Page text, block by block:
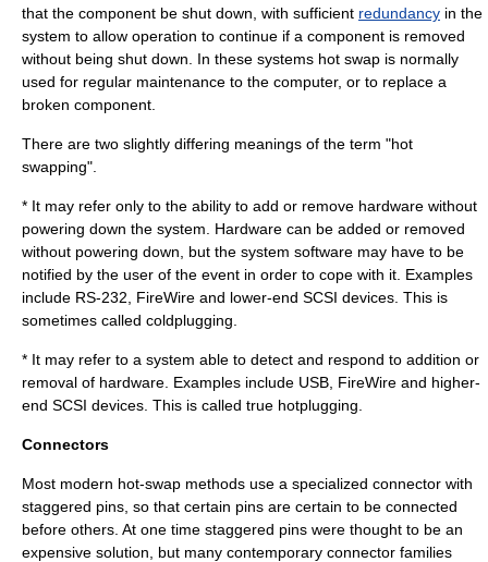
that the component be shut down, with sufficient redundancy in the
system to allow operation to continue if a component is removed
without being shut down. In these systems hot swap is normally
used for regular maintenance to the computer, or to replace a
broken component.
There are two slightly differing meanings of the term "hot
swapping".
* It may refer only to the ability to add or remove hardware without
powering down the system. Hardware can be added or removed
without powering down, but the system software may have to be
notified by the user of the event in order to cope with it. Examples
include RS-232 , FireWire and lower-end SCSI devices. This is
sometimes called coldplugging
* It may refer to a system able to detect and respond to addition or
removal of hardware. Examples include USB, FireWire and higher-
end SCSI devices. This is called true hotplugging.
Connectors
Most modern hot-swap methods use a specialized connector with
staggered pins , so that certain pins are certain to be connected
before others. At one time staggered pins were thought to be an
expensive solution, but many contemporary connector families